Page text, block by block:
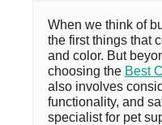
When we think of
the first things that
and color. But
choosing the Best
also involves
functionality, and
specialist for pet